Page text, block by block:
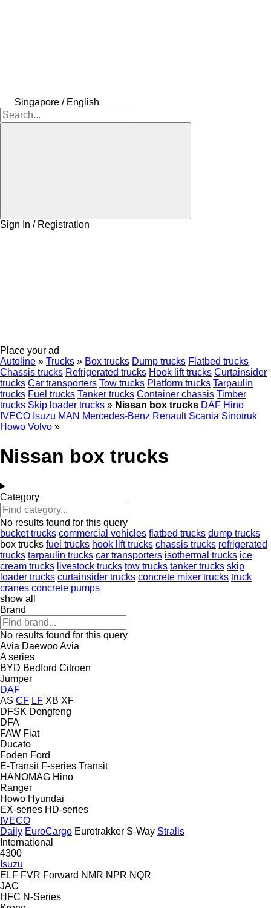
Singapore / English
Sign In / Registration
Place your ad
Autoline » Trucks » Box trucks Dump trucks Flatbed trucks
Chassis trucks Refrigerated trucks Hook lift trucks Curtainsider
trucks Car transporters Tow trucks Platform trucks Tarpaulin
trucks Fuel trucks Tanker trucks Container chassis Timber
trucks Skip loader trucks » Nissan box trucks DAF Hino
IVECO Isuzu MAN Mercedes-Benz Renault Scania Sinotruk
Howo Volvo »
Nissan box trucks
Category
No results found for this query
bucket trucks commercial vehicles flatbed trucks dump trucks
box trucks fuel trucks hook lift trucks chassis trucks refrigerated
trucks tarpaulin trucks car transporters isothermal trucks ice
cream trucks livestock trucks tow trucks tanker trucks skip
loader trucks curtainsider trucks concrete mixer trucks truck
cranes concrete pumps
show all
Brand
No results found for this query
Avia DaewooAvia
A series
BYD Bedford Citroen
Jumper
DAF
AS CF LF XB XF
DFSK Dongfeng
DFA
FAW Fiat
Ducato
Foden Ford
E-Transit F-series Transit
HANOMAG Hino
Ranger
Howo Hyundai
EX-series HD-series
IVECO
Daily EuroCargo Eurotrakker S-Way Stralis
International
4300
Isuzu
ELF FVR Forward NMR NPR NQR
JAC
HFC N-Series